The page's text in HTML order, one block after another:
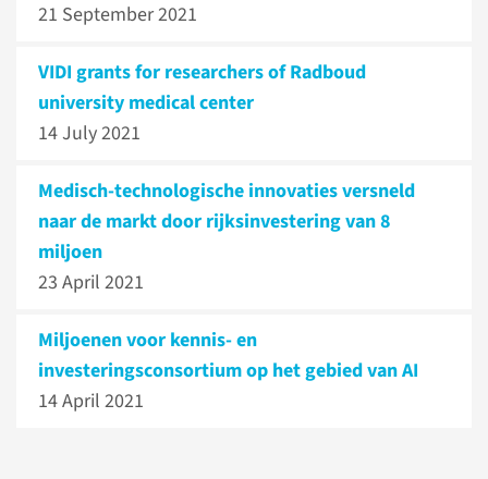
21 September 2021
VIDI grants for researchers of Radboud
university medical center
14 July 2021
Medisch-technologische innovaties versneld
naar de markt door rijksinvestering van 8
miljoen
23 April 2021
Miljoenen voor kennis- en
investeringsconsortium op het gebied van AI
14 April 2021